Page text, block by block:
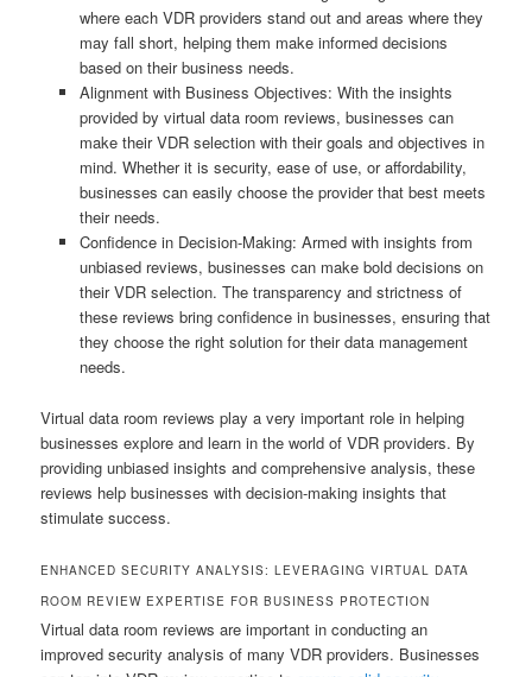
where each VDR providers stand out and areas where they
may fall short, helping them make informed decisions
based on their business needs.
Alignment with Business Objectives: With the insights
provided by virtual data room reviews, businesses can
make their VDR selection with their goals and objectives in
mind. Whether it is security, ease of use, or affordability,
businesses can easily choose the provider that best meets
their needs.
Confidence in Decision-Making: Armed with insights from
unbiased reviews, businesses can make bold decisions on
their VDR selection. The transparency and strictness of
these reviews bring confidence in businesses, ensuring that
they choose the right solution for their data management
needs.
Virtual data room reviews play a very important role in helping
businesses explore and learn in the world of VDR providers. By
providing unbiased insights and comprehensive analysis, these
reviews help businesses with decision-making insights that
stimulate success.
ENHANCED SECURITY ANALYSIS: LEVERAGING VIRTUAL DATA
ROOM REVIEW EXPERTISE FOR BUSINESS PROTECTION
Virtual data room reviews are important in conducting an
improved security analysis of many VDR providers. Businesses